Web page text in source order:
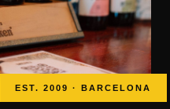
EST. 2009 · BARCELONA